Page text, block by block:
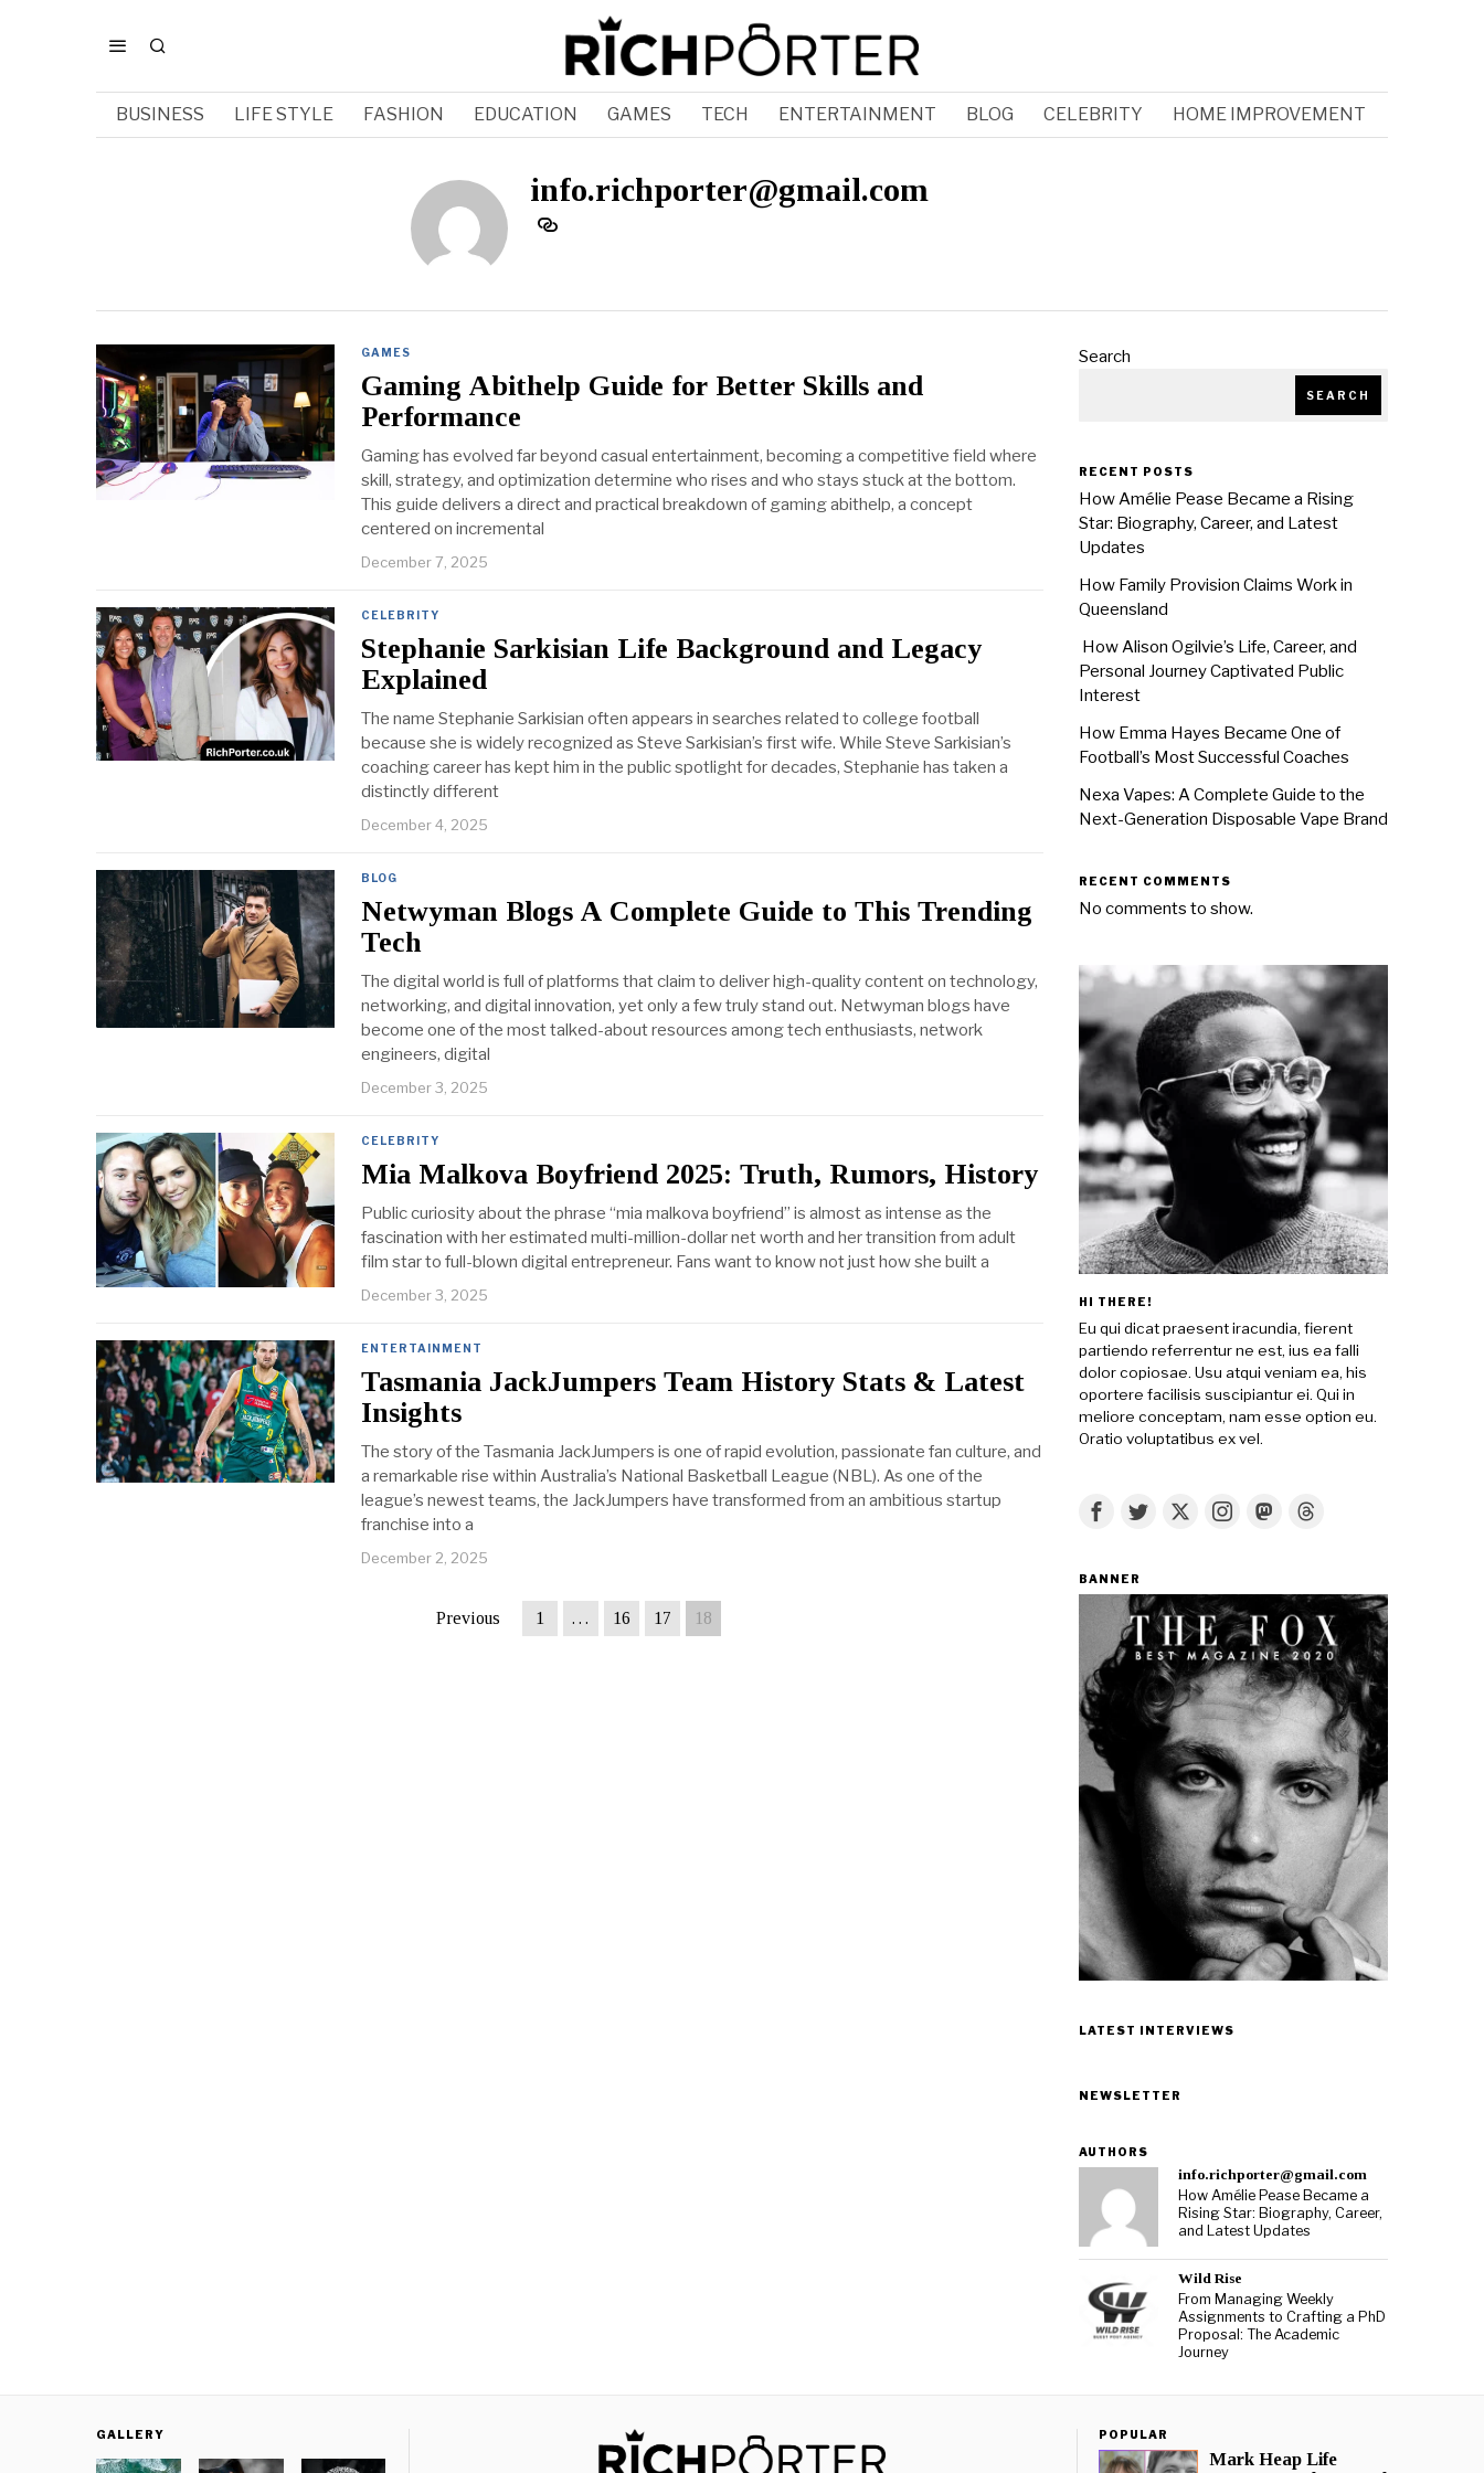
BUSINESS LIFE STYLE FASHION EDUCATION GAMES TECH ENTERTAINMENT BLOG CELEBRITY HOME IMPROVEMENT
info.richporter@gmail.com
GAMES
Gaming Abithelp Guide for Better Skills and
Performance
Gaming has evolved far beyond casual entertainment, becoming a competitive field where
skill, strategy, and optimization determine who rises and who stays stuck at the bottom.
This guide delivers a direct and practical breakdown of gaming abithelp, a concept
centered on incremental
December 7, 2025
CELEBRITY
Stephanie Sarkisian Life Background and Legacy
Explained
The name Stephanie Sarkisian often appears in searches related to college football
because she is widely recognized as Steve Sarkisian’s first wife. While Steve Sarkisian’s
coaching career has kept him in the public spotlight for decades, Stephanie has taken a
distinctly different
December 4, 2025
BLOG
Netwyman Blogs A Complete Guide to This Trending
Tech
The digital world is full of platforms that claim to deliver high-quality content on technology,
networking, and digital innovation, yet only a few truly stand out. Netwyman blogs have
become one of the most talked-about resources among tech enthusiasts, network
engineers, digital
December 3, 2025
CELEBRITY
Mia Malkova Boyfriend 2025: Truth, Rumors, History
Public curiosity about the phrase “mia malkova boyfriend” is almost as intense as the
fascination with her estimated multi-million-dollar net worth and her transition from adult
film star to full-blown digital entrepreneur. Fans want to know not just how she built a
December 3, 2025
ENTERTAINMENT
Tasmania JackJumpers Team History Stats & Latest
Insights
The story of the Tasmania JackJumpers is one of rapid evolution, passionate fan culture, and
a remarkable rise within Australia’s National Basketball League (NBL). As one of the
league’s newest teams, the JackJumpers have transformed from an ambitious startup
franchise into a
December 2, 2025
Previous 1 … 16 17 18
Search
SEARCH
RECENT POSTS
How Amélie Pease Became a Rising
Star: Biography, Career, and Latest
Updates
How Family Provision Claims Work in
Queensland
How Alison Ogilvie’s Life, Career, and
Personal Journey Captivated Public
Interest
How Emma Hayes Became One of
Football’s Most Successful Coaches
Nexa Vapes: A Complete Guide to the
Next-Generation Disposable Vape Brand
RECENT COMMENTS
No comments to show.
HI THERE!
Eu qui dicat praesent iracundia, fierent
partiendo referrentur ne est, ius ea falli
dolor copiosae. Usu atqui veniam ea, his
oportere facilisis suscipiantur ei. Qui in
meliore conceptam, nam esse option eu.
Oratio voluptatibus ex vel.
BANNER
LATEST INTERVIEWS
NEWSLETTER
AUTHORS
info.richporter@gmail.com
How Amélie Pease Became a
Rising Star: Biography, Career,
and Latest Updates
Wild Rise
From Managing Weekly
Assignments to Crafting a PhD
Proposal: The Academic
Journey
GALLERY POPULAR
Mark Heap Life